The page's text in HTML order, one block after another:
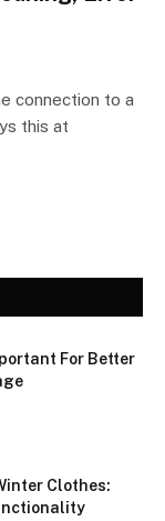
connection to a
this at
For Better
Clothes: